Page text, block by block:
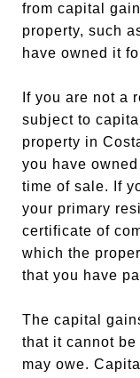
from capital
property, such
have owned it
If you are not a
subject to
property in
you have
time of sale. If
your primary
certificate of
which the
that you have
The capital
that it cannot
may owe.